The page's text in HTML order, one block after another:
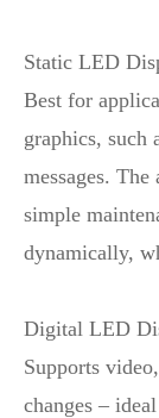
Static LED
Best for
graphics, such
messages.
simple
dynamically,
Digital LED
Supports
changes –